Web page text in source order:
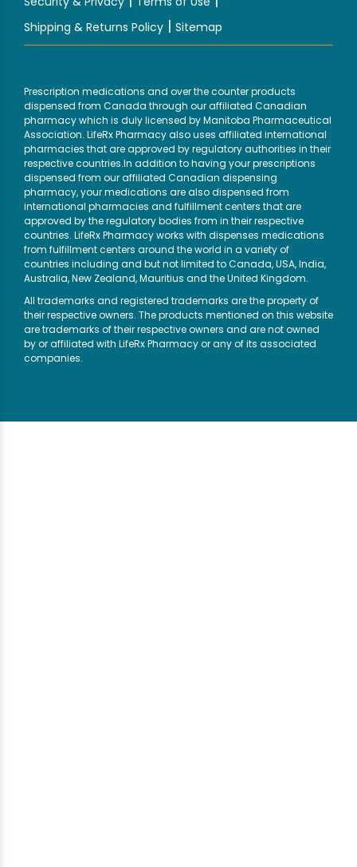
Shipping & Returns Policy | Sitemap
Prescription medications and over the counter products
dispensed from Canada through our affiliated Canadian
pharmacy which is duly licensed by Manitoba Pharmaceutical
Association. LifeRx Pharmacy also uses affiliated international
pharmacies that are approved by regulatory authorities in their
respective countries.In addition to having your prescriptions
dispensed from our affiliated Canadian dispensing
pharmacy, your medications are also dispensed from
international pharmacies and fulfillment centers that are
approved by the regulatory bodies from in their respective
countries. LifeRx Pharmacy works with dispenses medications
from fulfillment centers around the world in a variety of
countries including and but not limited to Canada, USA, India,
Australia, New Zealand, Mauritius and the United Kingdom.
All trademarks and registered trademarks are the property of
their respective owners. The products mentioned on this website
are trademarks of their respective owners and are not owned
by or affiliated with LifeRx Pharmacy or any of its associated
companies.